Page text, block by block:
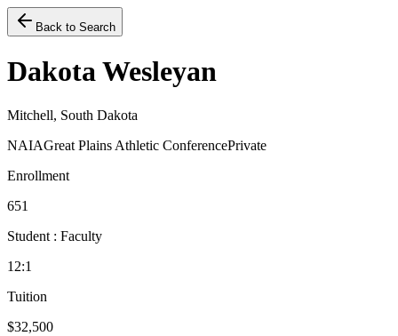
Back to Search
Dakota Wesleyan
Mitchell, South Dakota
NAIAGreat Plains Athletic ConferencePrivate
Enrollment
651
Student : Faculty
12:1
Tuition
$32,500